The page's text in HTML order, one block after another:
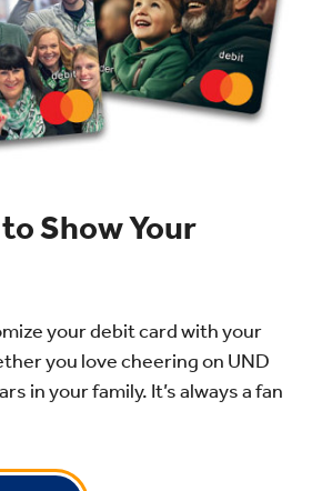
Show Your
your debit card with your
you love cheering on UND
in your family. It’s always a fan